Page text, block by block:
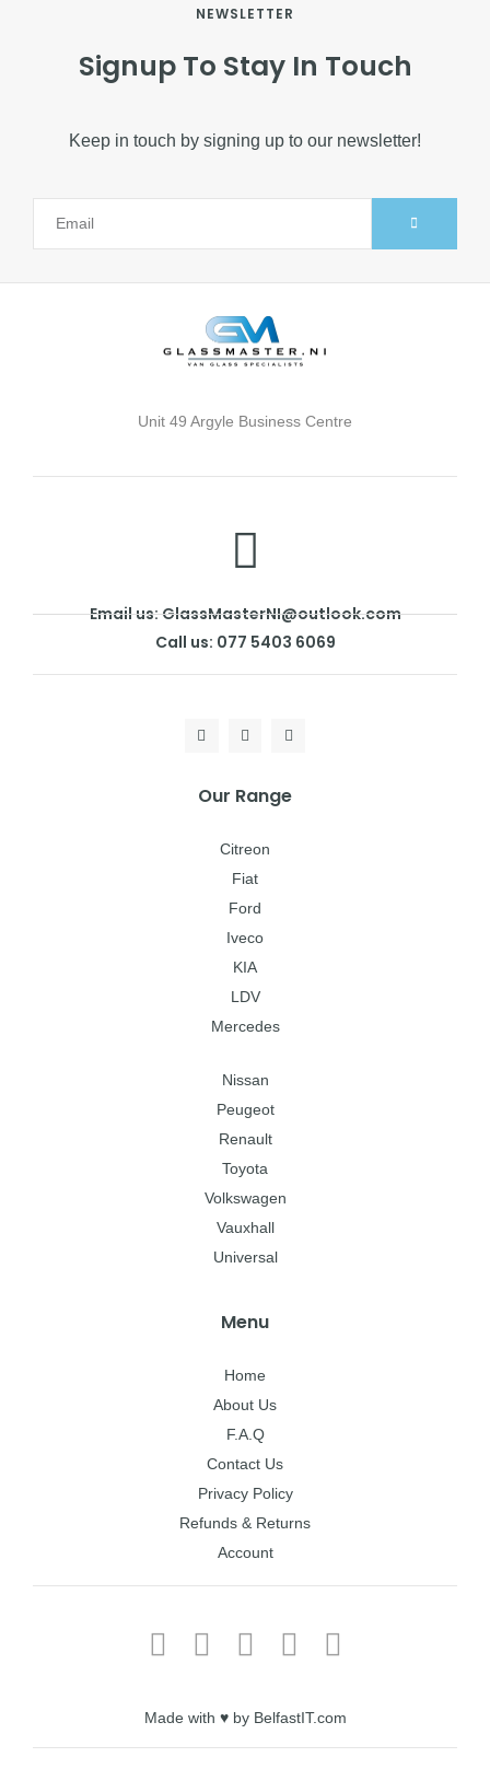
NEWSLETTER
Signup To Stay In Touch
Keep in touch by signing up to our newsletter!
Unit 49 Argyle Business Centre
Email us: GlassMasterNI@outlook.com
Call us: 077 5403 6069
Our Range
Citreon
Fiat
Ford
Iveco
KIA
LDV
Mercedes
Nissan
Peugeot
Renault
Toyota
Volkswagen
Vauxhall
Universal
Menu
Home
About Us
F.A.Q
Contact Us
Privacy Policy
Refunds & Returns
Account
Made with ♥ by BelfastIT.com